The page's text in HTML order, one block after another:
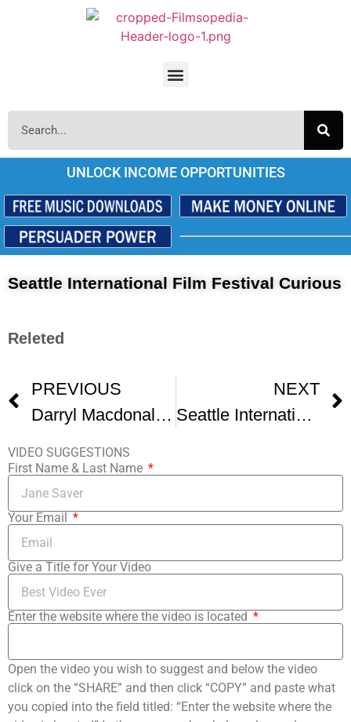
UNLOCK INCOME OPPORTUNITIES
Seattle International Film Festival Curious
Releted
PREVIOUS
Darryl Macdonald A Founder Of Seattle And Palm Springs Film Festivals Dies -1
NEXT
Seattle International Film Festival 2
VIDEO SUGGESTIONS
First Name & Last Name
Your Email
Give a Title for Your Video
Enter the website where the video is located
Open the video you wish to suggest and below the video
click on the “SHARE” and then click “COPY” and paste what
you copied into the field titled: “Enter the website where the